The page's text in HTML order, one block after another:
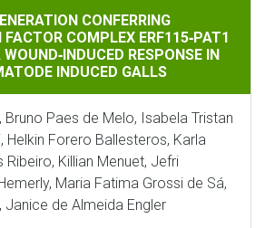
CONFERRING TRANSCRIPTION
CONFERRING
COMPLEX ERF115‐PAT1
RESPONSE IN
INDUCED GALLS
Bruno Paes de Melo, Isabela Tristan
Helkin Forero Ballesteros, Karla
Killian Menuet, Jefri
Maria Fatima Grossi de Sá,
Janice de Almeida Engler